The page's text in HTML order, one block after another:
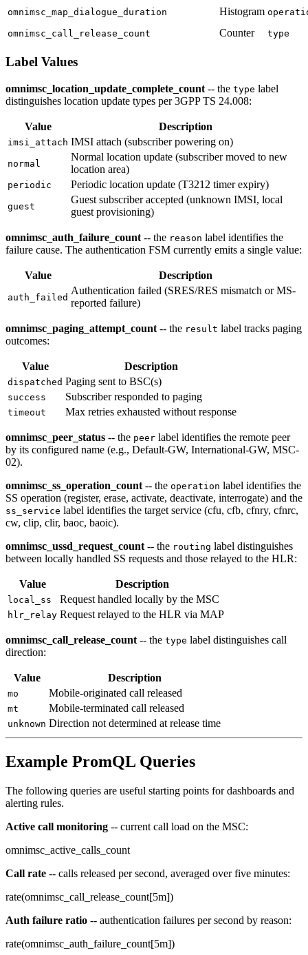
omnimsc_map_dialogue_duration Histogram
omnimsc_call_release_count Counter type
Label Values
omnimsc_location_update_complete_count -- the type label
distinguishes location update types per 3GPP TS 24.008:
Value Description
imsi_attach IMSI attach (subscriber powering on)
normal
Normal location update (subscriber moved to new
location area)
periodic Periodic location update (T3212 timer expiry)
guest
Guest subscriber accepted (unknown IMSI, local
guest provisioning)
omnimsc_auth_failure_count -- the reason label identifies the
failure cause. The authentication FSM currently emits a single value:
Value Description
auth_failed
Authentication failed (SRES/RES mismatch or MS-
reported failure)
omnimsc_paging_attempt_count -- the result label tracks paging
outcomes:
Value Description
dispatched Paging sent to BSC(s)
success Subscriber responded to paging
timeout Max retries exhausted without response
omnimsc_peer_status -- the peer label identifies the remote peer
by its configured name (e.g., Default-GW, International-GW, MSC-
02).
omnimsc_ss_operation_count -- the operation label identifies the
SS operation (register, erase, activate, deactivate, interrogate) and the
ss_service label identifies the target service (cfu, cfb, cfnry, cfnrc,
cw, clip, clir, baoc, baoic).
omnimsc_ussd_request_count -- the routing label distinguishes
between locally handled SS requests and those relayed to the HLR:
Value Description
local_ss Request handled locally by the MSC
hlr_relay Request relayed to the HLR via MAP
omnimsc_call_release_count -- the type label distinguishes call
direction:
Value Description
mo Mobile-originated call released
mt Mobile-terminated call released
unknown Direction not determined at release time
Example PromQL Queries
The following queries are useful starting points for dashboards and
alerting rules.
Active call monitoring -- current call load on the MSC:
omnimsc_active_calls_count
Call rate -- calls released per second, averaged over five minutes:
rate(omnimsc_call_release_count[5m])
Auth failure ratio -- authentication failures per second by reason:
rate(omnimsc_auth_failure_count[5m])